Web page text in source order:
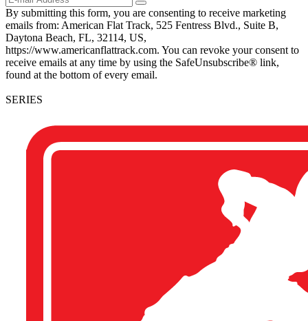
By submitting this form, you are consenting to receive marketing
emails from: American Flat Track, 525 Fentress Blvd., Suite B,
Daytona Beach, FL, 32114, US,
https://www.americanflattrack.com. You can revoke your consent to
receive emails at any time by using the SafeUnsubscribe® link,
found at the bottom of every email.
SERIES